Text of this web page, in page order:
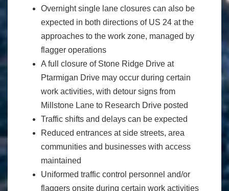
Overnight single lane closures can also be
expected in both directions of US 24 at the
approaches to the work zone, managed by
flagger operations
A full closure of Stone Ridge Drive at
Ptarmigan Drive may occur during certain
work activities, with detour signs from
Millstone Lane to Research Drive posted
Traffic shifts and delays can be expected
Reduced entrances at side streets, area
communities and businesses with access
maintained
Uniformed traffic control personnel and/or
flaggers onsite during certain work activities